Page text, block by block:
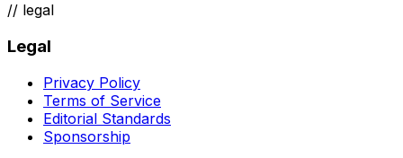
// legal
Legal
Privacy Policy
Terms of Service
Editorial Standards
Sponsorship